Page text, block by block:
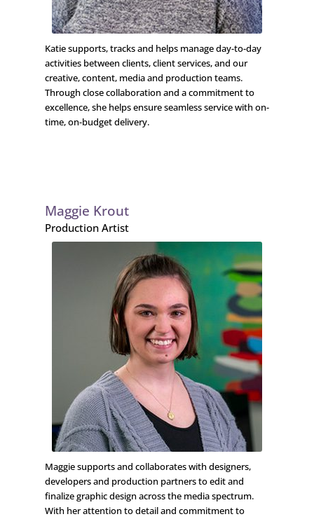
Katie supports, tracks and helps manage day-to-day
activities between clients, client services, and our
creative, content, media and production teams.
Through close collaboration and a commitment to
excellence, she helps ensure seamless service with on-
time, on-budget delivery.
Maggie Krout
Production Artist
Maggie supports and collaborates with designers,
developers and production partners to edit and
finalize graphic design across the media spectrum.
With her attention to detail and commitment to